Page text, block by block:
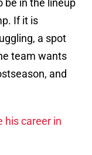
be in the lineup
If it is
a spot
team wants
and
his career in